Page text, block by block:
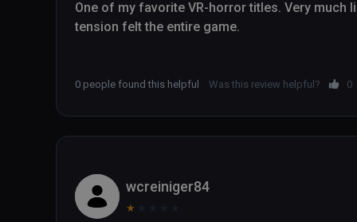
One of my favorite VR-horror titles. Very much
tension felt the entire game.
0 people found this helpful Was this review helpful? 0
wcreiniger84
★